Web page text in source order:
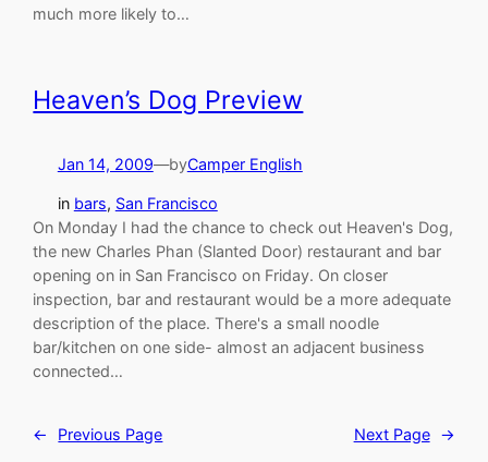
much more likely to…
Heaven’s Dog Preview
Jan 14, 2009—byCamper English
in bars, San Francisco
On Monday I had the chance to check out Heaven's Dog,
the new Charles Phan (Slanted Door) restaurant and bar
opening on in San Francisco on Friday. On closer
inspection, bar and restaurant would be a more adequate
description of the place. There's a small noodle
bar/kitchen on one side- almost an adjacent business
connected…
← Previous Page Next Page →